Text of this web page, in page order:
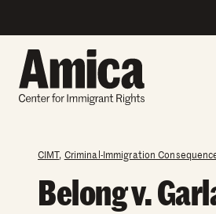
CIMT, Criminal-Immigration
Belong v.